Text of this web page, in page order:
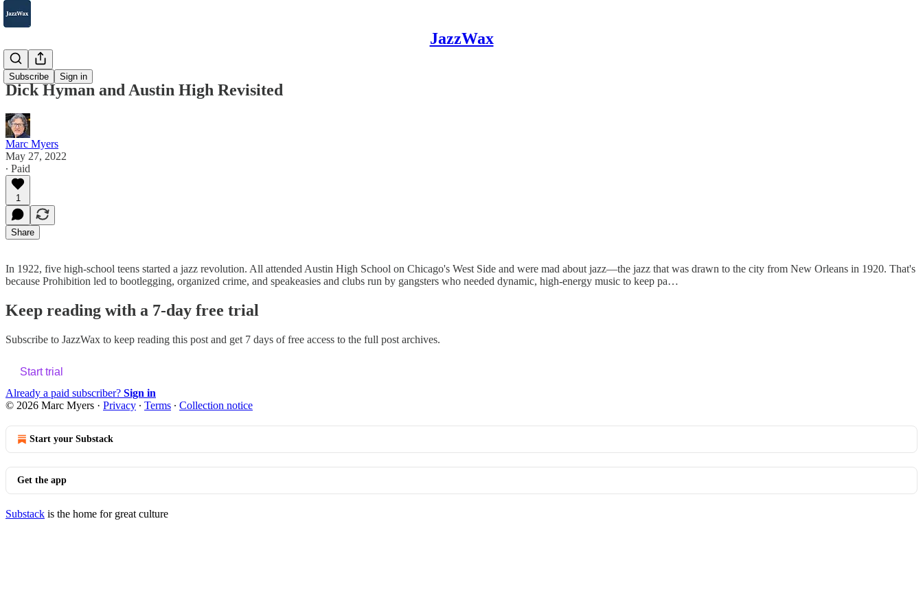
JazzWax
Subscribe Sign in
2007-2025
Dick Hyman and Austin High Revisited
Marc Myers
May 27, 2022
∙ Paid
1
Share
In 1922, five high-school teens started a jazz revolution. All attended Austin High School on Chicago's West Side and were mad about jazz—the jazz that was drawn to the city from New Orleans in 1920. That's
because Prohibition led to bootlegging, organized crime, and speakeasies and clubs run by gangsters who needed dynamic, high-energy music to keep pa…
Keep reading with a 7-day free trial
Subscribe to JazzWax to keep reading this post and get 7 days of free access to the full post archives.
Start trial
Already a paid subscriber? Sign in
© 2026 Marc Myers · Privacy ∙ Terms ∙ Collection notice
Start your Substack
Get the app
Substack is the home for great culture